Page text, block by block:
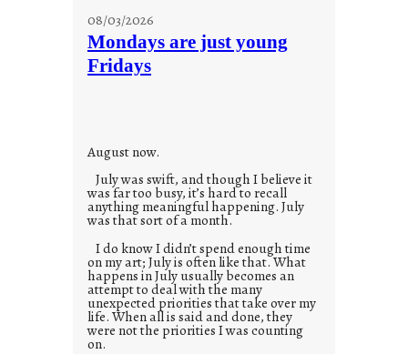
o
08/03/2026
Mondays are just young
Fridays
August now.
July was swift, and though I believe it
was far too busy, it’s hard to recall
anything meaningful happening. July
was that sort of a month.
I do know I didn’t spend enough time
on my art; July is often like that. What
happens in July usually becomes an
attempt to deal with the many
unexpected priorities that take over my
life. When all is said and done, they
were not the priorities I was counting
on.